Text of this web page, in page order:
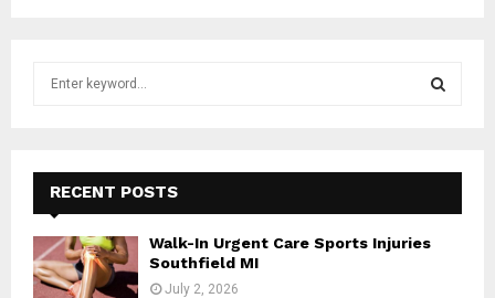
f
o
r
:
E
A
RECENT POSTS
Walk-In Urgent Care Sports Injuries
Southfield MI
July 2, 2026